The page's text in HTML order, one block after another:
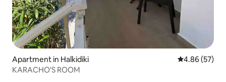
Apartment in Halkidiki 4.86 out of 5
4.86 (57)
KARACHO'S ROOM